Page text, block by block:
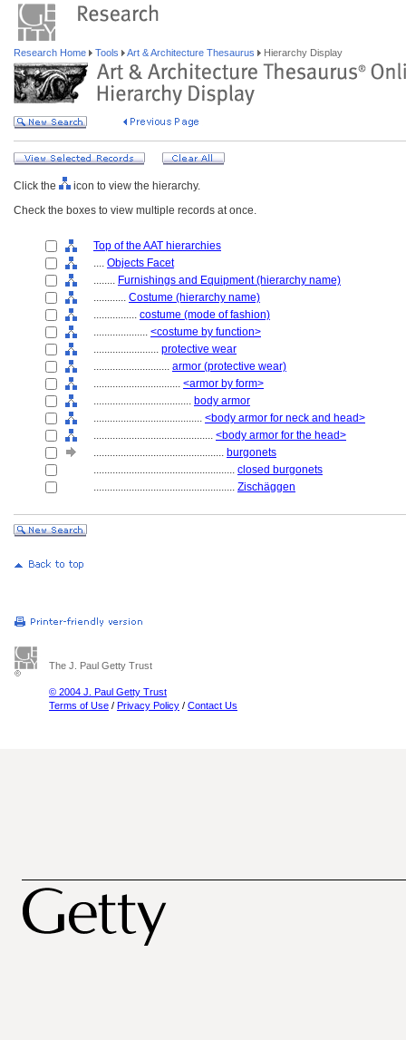
Research Home Tools Art & Architecture Thesaurus Hierarchy Display
Click the
icon to view the hierarchy.
Check the boxes to view multiple records at once.
Top of the AAT hierarchies
.... Objects Facet
........ Furnishings and Equipment (hierarchy name)
............ Costume (hierarchy name)
................ costume (mode of fashion)
.................... <costume by function>
........................ protective wear
............................ armor (protective wear)
................................ <armor by form>
.................................... body armor
........................................ <body armor for neck and head>
............................................ <body armor for the head>
................................................ burgonets
.................................................... closed burgonets
.................................................... Zischäggen
The J. Paul Getty Trust
© 2004 J. Paul Getty Trust
Terms of Use / Privacy Policy / Contact Us